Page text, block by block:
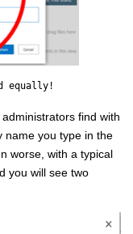
equally!
find with
name you type in the
worse, with a typical
you will see two